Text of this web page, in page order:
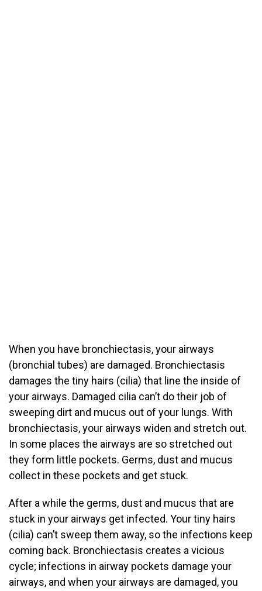
When you have bronchiectasis, your airways
(bronchial tubes) are damaged. Bronchiectasis
damages the tiny hairs (cilia) that line the inside of
your airways. Damaged cilia can’t do their job of
sweeping dirt and mucus out of your lungs. With
bronchiectasis, your airways widen and stretch out.
In some places the airways are so stretched out
they form little pockets. Germs, dust and mucus
collect in these pockets and get stuck.
After a while the germs, dust and mucus that are
stuck in your airways get infected. Your tiny hairs
(cilia) can’t sweep them away, so the infections keep
coming back. Bronchiectasis creates a vicious
cycle; infections in airway pockets damage your
airways, and when your airways are damaged, you